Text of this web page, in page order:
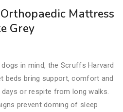
Mattress
Grey
in mind, the Scruffs Harvard
beds bring support, comfort and
or respite from long walks.
prevent doming of sleep